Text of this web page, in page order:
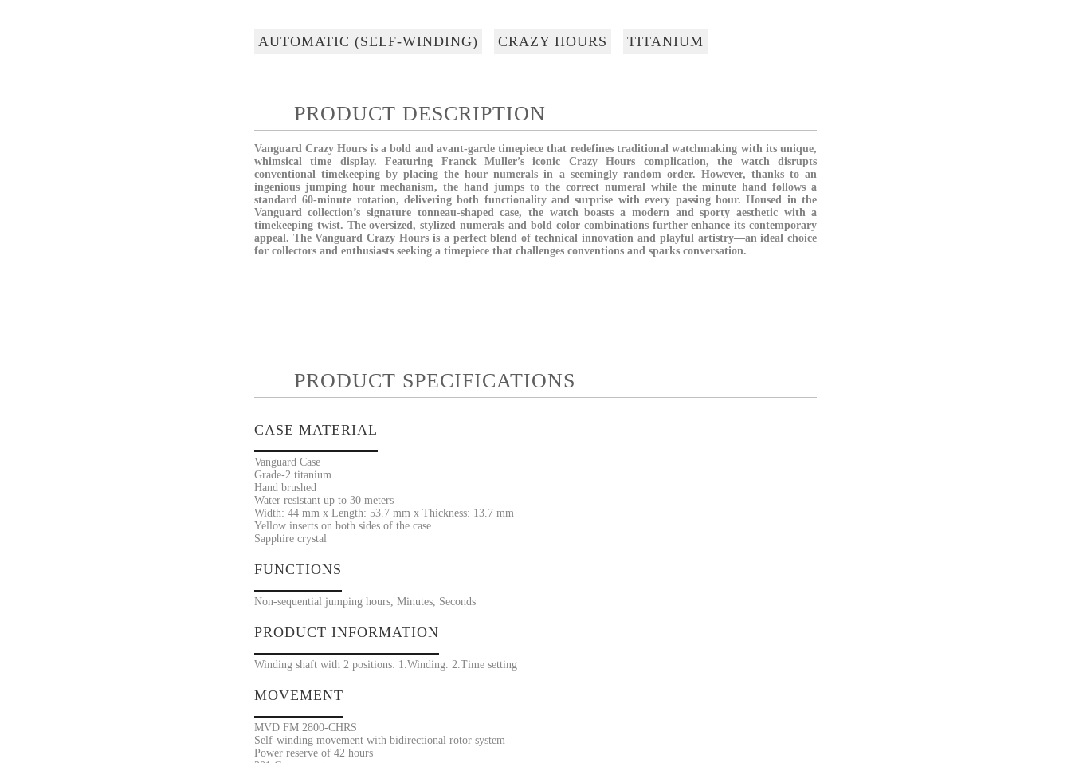
AUTOMATIC (SELF-WINDING) CRAZY HOURS TITANIUM
PRODUCT DESCRIPTION
Vanguard Crazy Hours is a bold and avant-garde timepiece that redefines traditional watchmaking with its unique,
whimsical time display. Featuring Franck Muller’s iconic Crazy Hours complication, the watch disrupts
conventional timekeeping by placing the hour numerals in a seemingly random order. However, thanks to an
ingenious jumping hour mechanism, the hand jumps to the correct numeral while the minute hand follows a
standard 60-minute rotation, delivering both functionality and surprise with every passing hour. Housed in the
Vanguard collection’s signature tonneau-shaped case, the watch boasts a modern and sporty aesthetic with a
timekeeping twist. The oversized, stylized numerals and bold color combinations further enhance its contemporary
appeal. The Vanguard Crazy Hours is a perfect blend of technical innovation and playful artistry—an ideal choice
for collectors and enthusiasts seeking a timepiece that challenges conventions and sparks conversation.
PRODUCT SPECIFICATIONS
CASE MATERIAL
Vanguard Case
Grade-2 titanium
Hand brushed
Water resistant up to 30 meters
Width: 44 mm x Length: 53.7 mm x Thickness: 13.7 mm
Yellow inserts on both sides of the case
Sapphire crystal
FUNCTIONS
Non-sequential jumping hours, Minutes, Seconds
PRODUCT INFORMATION
Winding shaft with 2 positions: 1.Winding. 2.Time setting
MOVEMENT
MVD FM 2800-CHRS
Self-winding movement with bidirectional rotor system
Power reserve of 42 hours